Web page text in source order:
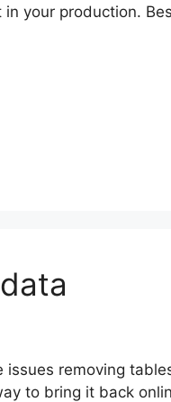
your production.
removing
to bring it back